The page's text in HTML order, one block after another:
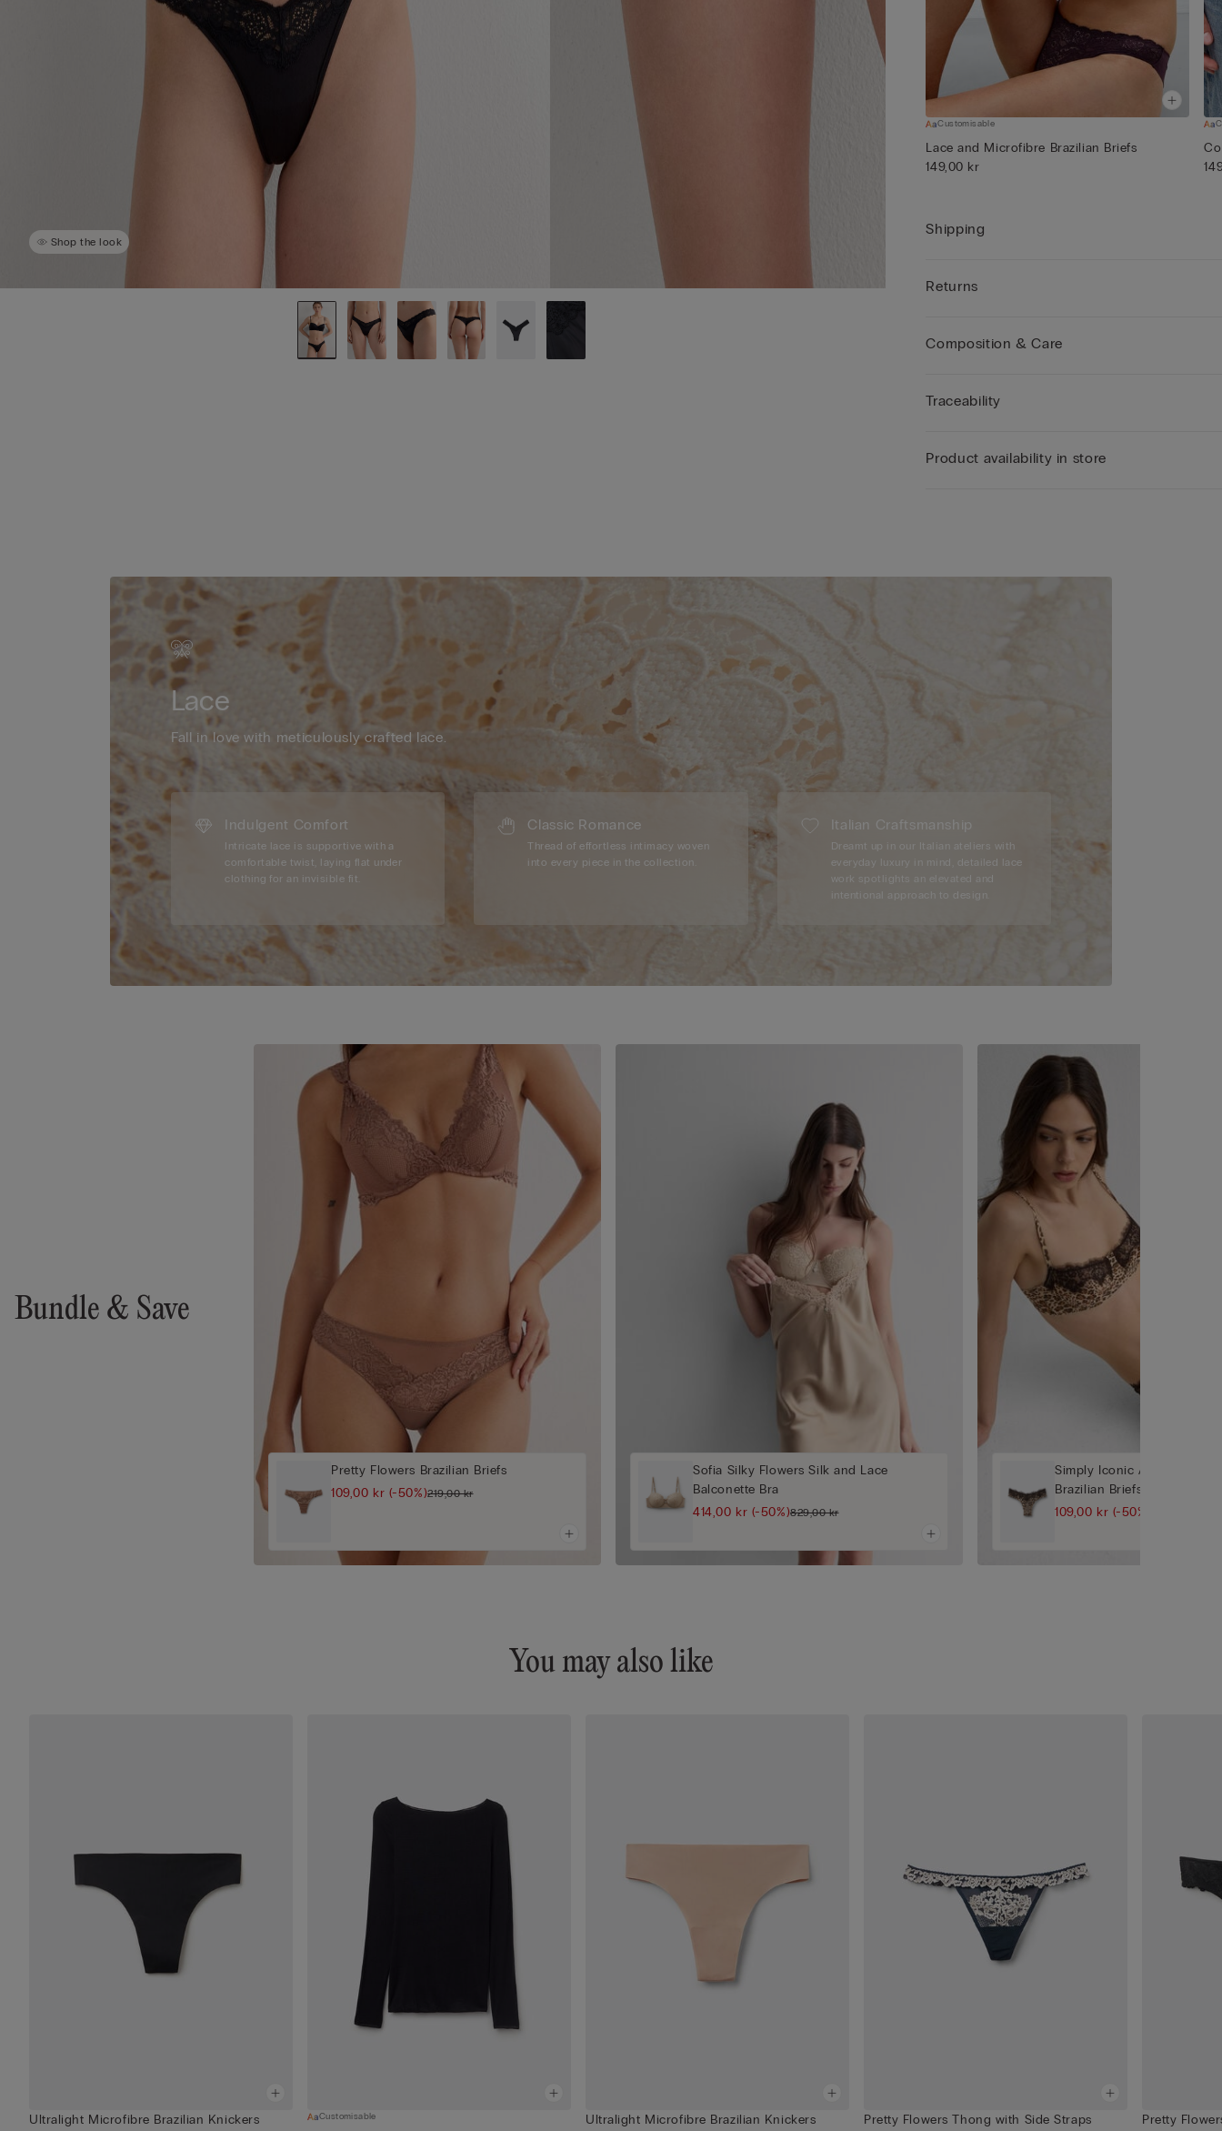
Shop the look
Customisable
Lace and Microfibre Brazilian Briefs
149,00 kr
Shipping
Returns
Composition & Care
Traceability
Product availability in store
Lace
Fall in love with meticulously crafted lace.
Indulgent Comfort
Intricate lace is supportive with a
comfortable twist, laying flat under
clothing for an invisible fit.
Classic Romance
Thread of effortless intimacy woven
into every piece in the collection.
Italian Craftsmanship
Dreamt up in our Italian ateliers with
everyday luxury in mind, detailed lace
work spotlights an elevated and
intentional approach to design.
Bundle & Save
Pretty Flowers Brazilian Briefs
109,00 kr (-50%)219,00 kr
Sofia Silky Flowers Silk and Lace
Balconette Bra
414,00 kr (-50%)829,00 kr
Simply Iconic Animal Print
Brazilian Briefs
109,00 kr (-50%)
You may also like
Ultralight Microfibre Brazilian Knickers Customisable Ultralight Microfibre Brazilian Knickers Pretty Flowers Thong with Side Straps Pretty